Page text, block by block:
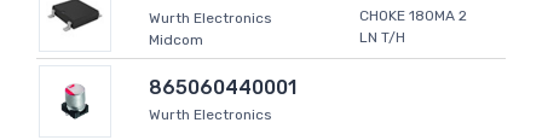
Wurth Electronics
Midcom
CHOKE 180MA 2
LN T/H
865060440001
Wurth Electronics